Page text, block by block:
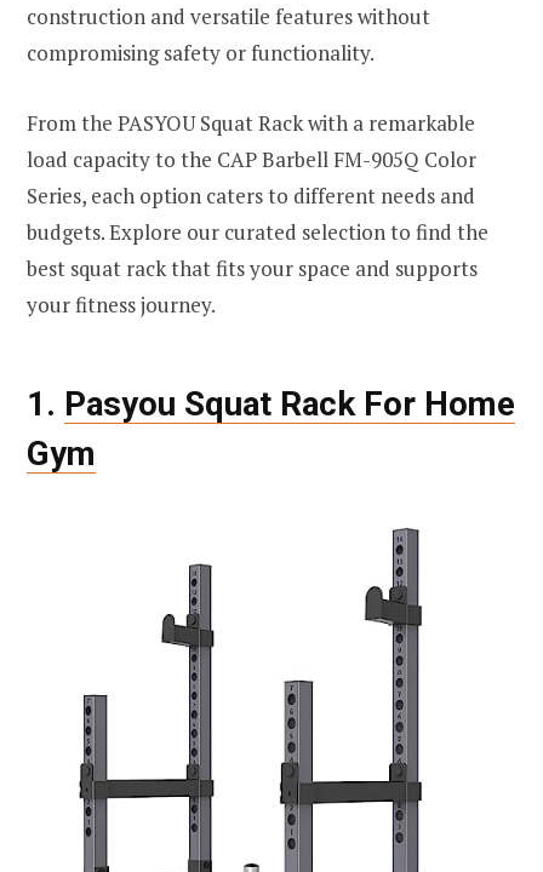
construction and versatile features without
compromising safety or functionality.
From the PASYOU Squat Rack with a remarkable
load capacity to the CAP Barbell FM-905Q Color
Series, each option caters to different needs and
budgets. Explore our curated selection to find the
best squat rack that fits your space and supports
your fitness journey.
1. Pasyou Squat Rack For Home
Gym